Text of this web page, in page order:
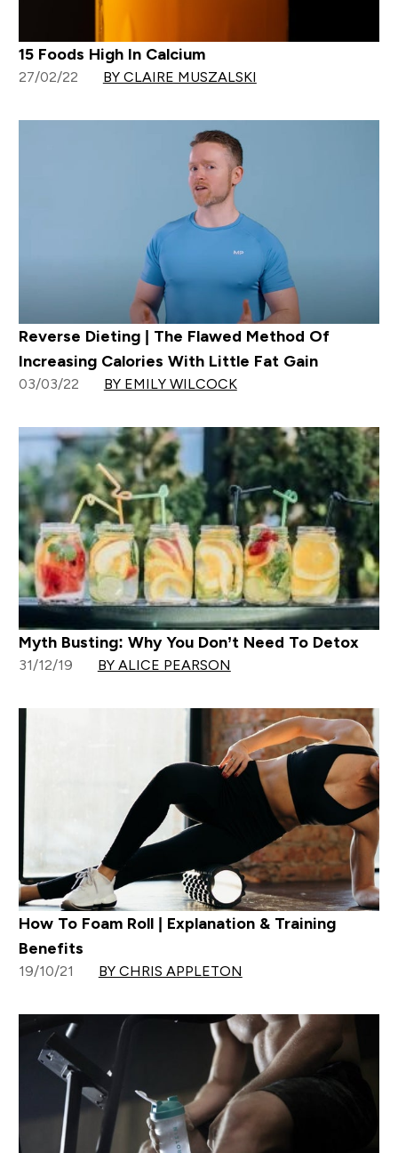
15 Foods High In Calcium
27/02/22 BY CLAIRE MUSZALSKI
Reverse Dieting | The Flawed Method Of
Increasing Calories With Little Fat Gain
03/03/22 BY EMILY WILCOCK
Myth Busting: Why You Don’t Need To Detox
31/12/19 BY ALICE PEARSON
How To Foam Roll | Explanation & Training
Benefits
19/10/21 BY CHRIS APPLETON